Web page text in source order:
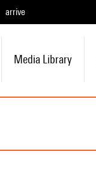
arrive
Media Library